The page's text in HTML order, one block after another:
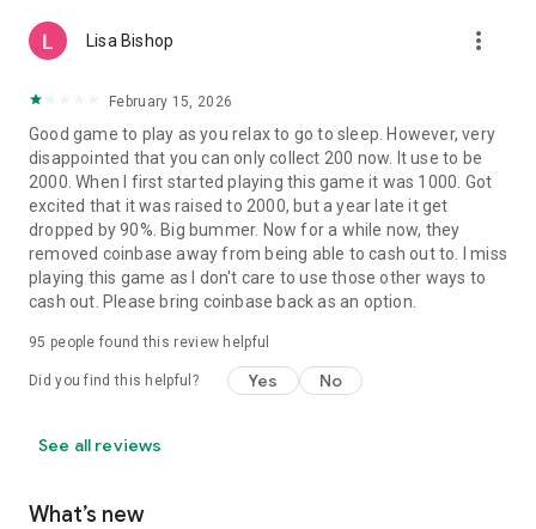
Lisa Bishop more_vert
February 15, 2026
Good game to play as you relax to go to sleep. However, very
disappointed that you can only collect 200 now. It use to be
2000. When I first started playing this game it was 1000. Got
excited that it was raised to 2000, but a year late it get
dropped by 90%. Big bummer. Now for a while now, they
removed coinbase away from being able to cash out to. I miss
playing this game as I don't care to use those other ways to
cash out. Please bring coinbase back as an option.
95 people found this review helpful
Did you find this helpful? Yes No
See all reviews
What’s new